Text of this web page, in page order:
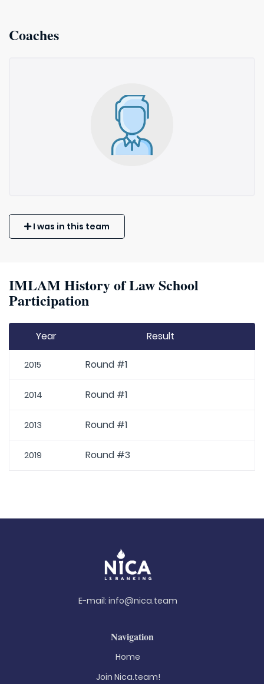
Coaches
I was in this team
IMLAM History of Law School
Participation
Year Result
2015 Round #1
2014 Round #1
2013 Round #1
2019 Round #3
E-mail: info@nica.team
Navigation
Home
Join Nica.team!